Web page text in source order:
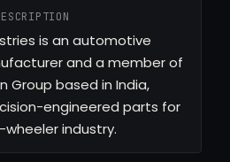
is an automotive
and a member of
Group based in India,
engineered parts for
industry.